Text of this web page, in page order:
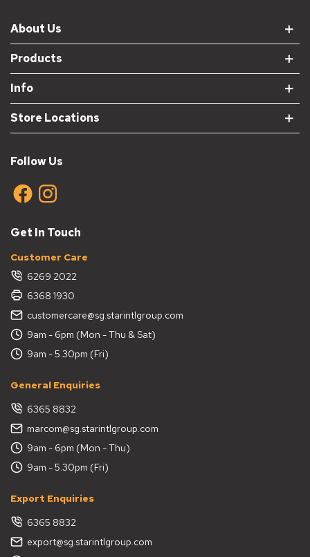
About Us
Products
Info
Store Locations
Follow Us
Get In Touch
Customer Care
6269 2022
6368 1930
customercare@sg.starintlgroup.com
9am - 6pm (Mon - Thu & Sat)
9am - 5.30pm (Fri)
General Enquiries
6365 8832
marcom@sg.starintlgroup.com
9am - 6pm (Mon - Thu)
9am - 5.30pm (Fri)
Export Enquiries
6365 8832
export@sg.starintlgroup.com